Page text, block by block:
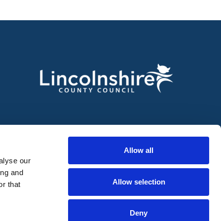
our
and
that
Allow all
Allow selection
Deny